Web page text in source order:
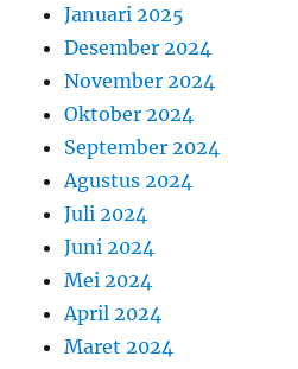
Januari 2025
Desember 2024
November 2024
Oktober 2024
September 2024
Agustus 2024
Juli 2024
Juni 2024
Mei 2024
April 2024
Maret 2024